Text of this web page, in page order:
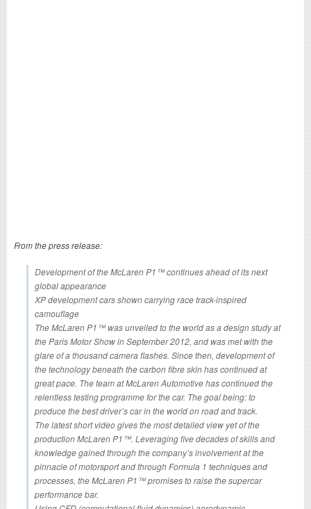
From the press release:
Development of the McLaren P1™ continues ahead of its next
global appearance
XP development cars shown carrying race track-inspired
camouflage
The McLaren P1™ was unveiled to the world as a design study at
the Paris Motor Show in September 2012, and was met with the
glare of a thousand camera flashes. Since then, development of
the technology beneath the carbon fibre skin has continued at
great pace. The team at McLaren Automotive has continued the
relentless testing programme for the car. The goal being: to
produce the best driver’s car in the world on road and track.
The latest short video gives the most detailed view yet of the
production McLaren P1™. Leveraging five decades of skills and
knowledge gained through the company’s involvement at the
pinnacle of motorsport and through Formula 1 techniques and
processes, the McLaren P1™ promises to raise the supercar
performance bar.